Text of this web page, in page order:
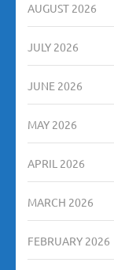
AUGUST 2026
JULY 2026
JUNE 2026
MAY 2026
APRIL 2026
MARCH 2026
FEBRUARY 2026